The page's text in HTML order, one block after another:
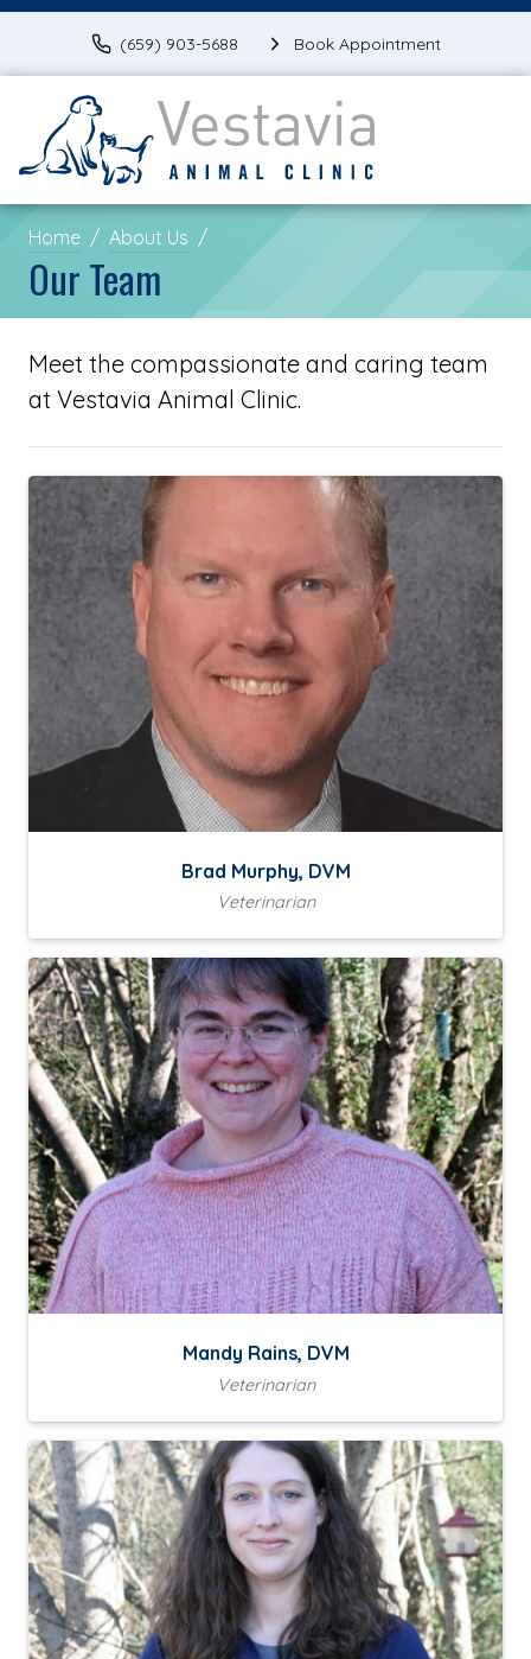
(659) 903-5688 Book Appointment
Home About Us
Our Team
Meet the compassionate and caring team
at Vestavia Animal Clinic.
Brad Murphy, DVM
Veterinarian
Mandy Rains, DVM
Veterinarian